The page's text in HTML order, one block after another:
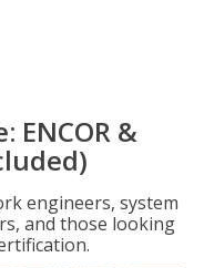
ENCOR &
engineers, system
and those looking